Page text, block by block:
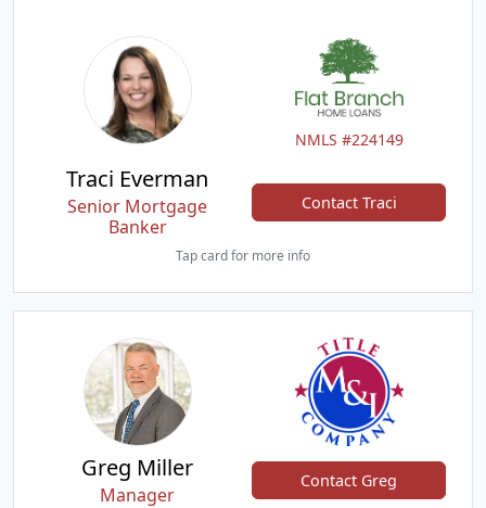
NMLS #224149
Traci Everman
Senior Mortgage
Banker
Contact Traci
Tap card for more info
Greg Miller
Manager
Contact Greg